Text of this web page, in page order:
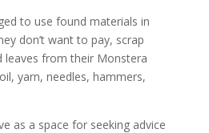
to use found materials in
don’t want to pay, scrap
leaves from their Monstera
yarn, needles, hammers,
as a space for seeking advice